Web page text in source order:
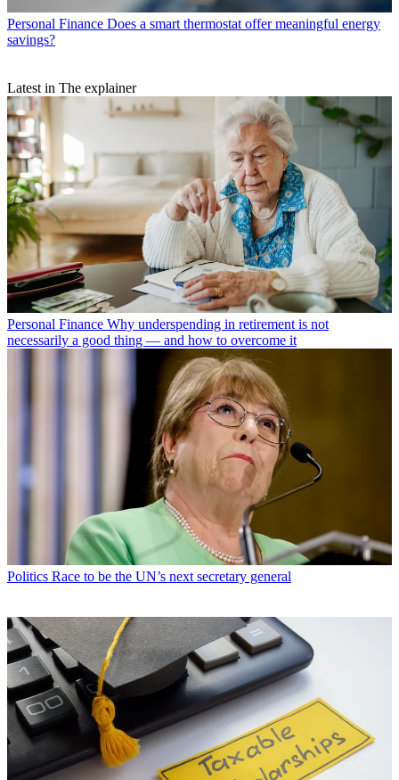
Personal Finance Does a smart thermostat offer meaningful energy
savings?
Latest in The explainer
Personal Finance Why underspending in retirement is not
necessarily a good thing — and how to overcome it
Politics Race to be the UN’s next secretary general